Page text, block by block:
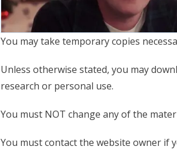
You may take temporary copies
Unless otherwise stated, you may
research or personal use.
You must NOT change any of the
You must contact the website owner if